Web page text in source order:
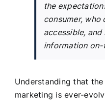
the
consumer, who
accessible, and
information
Understanding that
marketing is ever-